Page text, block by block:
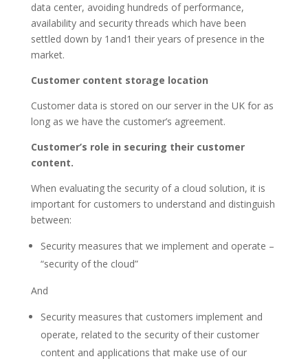
data center, avoiding hundreds of performance,
availability and security threads which have been
settled down by 1and1 their years of presence in the
market.
Customer content storage location
Customer data is stored on our server in the UK for as
long as we have the customer’s agreement.
Customer’s role in securing their customer
content.
When evaluating the security of a cloud solution, it is
important for customers to understand and distinguish
between:
Security measures that we implement and operate –
“security of the cloud”
And
Security measures that customers implement and
operate, related to the security of their customer
content and applications that make use of our